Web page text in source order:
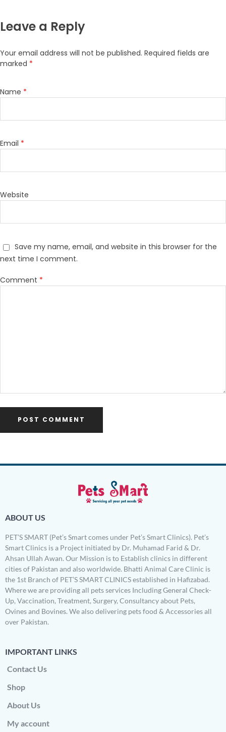
Leave a Reply
Your email address will not be published. Required fields are
marked *
Name *
Email *
Website
Save my name, email, and website in this browser for the
next time I comment.
Comment *
ABOUT US
PET’S SMART (Pet’s Smart comes under Pet’s Smart Clinics). Pet’s
Smart Clinics is a Project initiated by Dr. Muhamad Farid & Dr.
Ahsan Ullah Awan. Our Mission is to Establish clinics in different
cities of Pakistan and also worldwide. Bhatti Animal Care Clinic is
the 1st Branch of PET’S SMART CLINICS established in Hafizabad.
Where we are providing all pets services Including General Check-
Up, Vaccination, Treatment, Surgery, Consultancy about Pets,
Ovines and Bovines. We also delivering pets food & Accessories all
over Pakistan.
IMPORTANT LINKS
Contact Us
Shop
About Us
My account